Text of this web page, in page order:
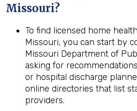
Missouri?
To find licensed home
Missouri, you can start by
Missouri Department of
asking for
or hospital discharge
online directories that list
providers.